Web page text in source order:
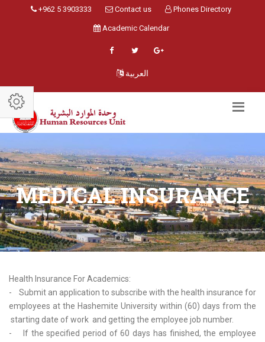
+962 5 3903333 Contact us Phones Directory
Academic Calendar
العربية
MEDICAL INSURANCE
Health Insurance For Academics:
- Submit an application to subscribe with the health insurance for
employees at the Hashemite University within (60) days from the
starting date of work and getting the employee job number.
- If the specified period of 60 days has finished, the employee